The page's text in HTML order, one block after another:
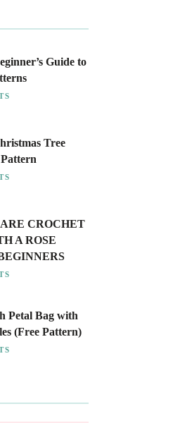
Guide to
Tree
CROCHET
A ROSE
Petal Bag with
(Free Pattern)